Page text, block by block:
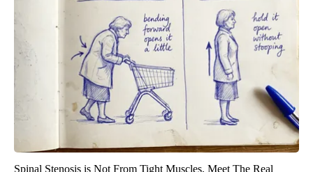
Spinal Stenosis is Not From Tight Muscles. Meet The Real